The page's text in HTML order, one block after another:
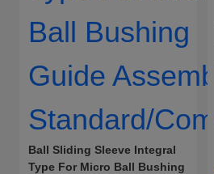
Ball Sliding Sleeve Integral
Type For Micro Ball Bushing